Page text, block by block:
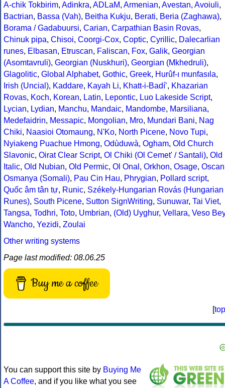
A-chik Tokbirim, Adinkra, ADLaM, Armenian, Avestan, Avoiuli,
Bactrian, Bassa (Vah), Beitha Kukju, Berati, Beria (Zaghawa),
Borama / Gadabuursi, Carian, Carpathian Basin Rovas,
Chinuk pipa, Chisoi, Coorgi-Cox, Coptic, Cyrillic, Dalecarlian
runes, Elbasan, Etruscan, Faliscan, Fox, Galik, Georgian
(Asomtavruli), Georgian (Nuskhuri), Georgian (Mkhedruli),
Glagolitic, Global Alphabet, Gothic, Greek, Hurûf-ı munfasıla,
Irish (Uncial), Kaddare, Kayah Li, Khatt-i-Badíʼ, Khazarian
Rovas, Koch, Korean, Latin, Lepontic, Luo Lakeside Script,
Lycian, Lydian, Manchu, Mandaic, Mandombe, Marsiliana,
Medefaidrin, Messapic, Mongolian, Mro, Mundari Bani, Nag
Chiki, Naasioi Otomaung, N'Ko, North Picene, Novo Tupi,
Nyiakeng Puachue Hmong, Odùduwà, Ogham, Old Church
Slavonic, Oirat Clear Script, Ol Chiki (Ol Cemet' / Santali), Old
Italic, Old Nubian, Old Permic, Ol Onal , Orkhon, Osage, Oscan
Osmanya (Somali), Pau Cin Hau, Phrygian, Pollard script,
Quốc âm tân tự, Runic, Székely-Hungarian Rovás (Hungarian
Runes), South Picene, Sutton SignWriting, Sunuwar, Tai Viet,
Tangsa, Todhri, Toto, Umbrian, (Old) Uyghur, Vellara, Veso Bey
Wancho, Yezidi, Zoulai
Other writing systems
Page last modified: 08.06.25
Buy me a coffee
[top
You can support this site by Buying Me
A Coffee, and if you like what you see